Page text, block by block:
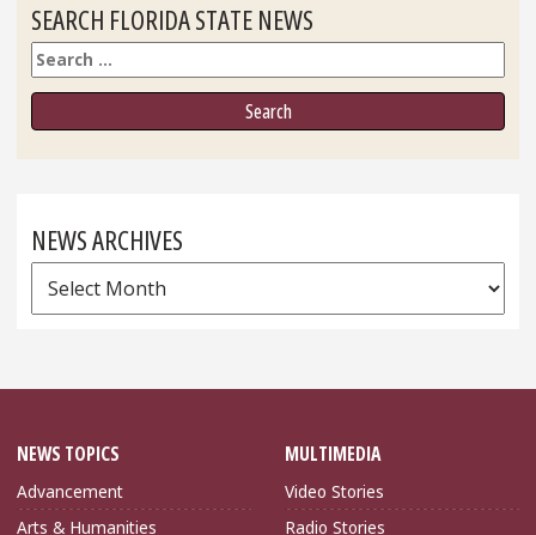
SEARCH FLORIDA STATE NEWS
Search
NEWS ARCHIVES
News
Archives
NEWS TOPICS
Advancement
Arts & Humanities
MULTIMEDIA
Video Stories
Radio Stories